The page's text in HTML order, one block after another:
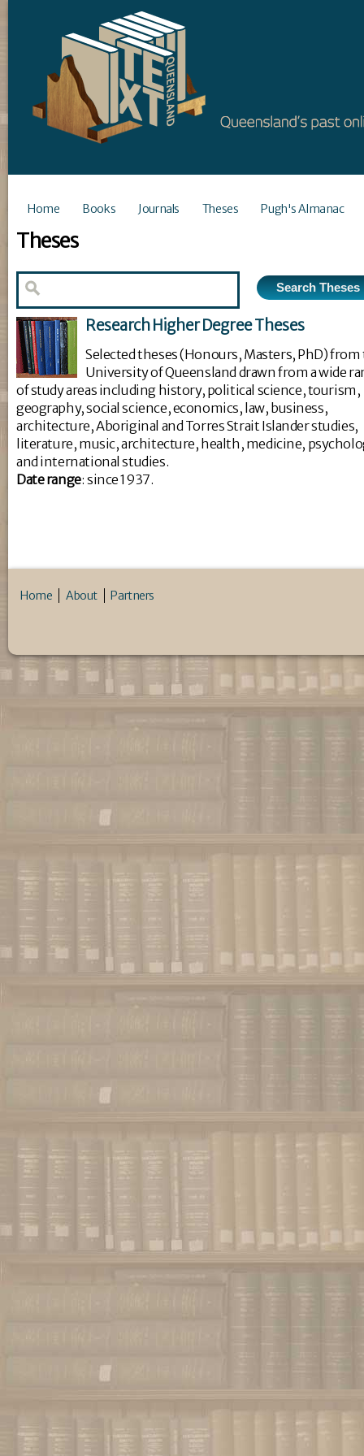
Home Books Journals Theses Pugh's Almanac
Theses
Research Higher Degree Theses
Selected theses (Honours, Masters, PhD)
University of Queensland drawn from a wide
of study areas including history, political science, tourism,
geography, social science, economics, law, business,
architecture, Aboriginal and Torres Strait Islander studies,
literature, music, architecture, health, medicine,
and international studies.
Date range: since 1937.
Home About Partners